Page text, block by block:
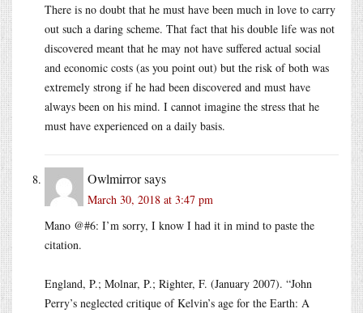
There is no doubt that he must have been much in love to carry
out such a daring scheme. That fact that his double life was not
discovered meant that he may not have suffered actual social
and economic costs (as you point out) but the risk of both was
extremely strong if he had been discovered and must have
always been on his mind. I cannot imagine the stress that he
must have experienced on a daily basis.
Owlmirrorsays
March 30, 2018 at 3:47 pm
Mano @#6: I’m sorry, I know I had it in mind to paste the
citation.
England, P.; Molnar, P.; Righter, F. (January 2007). “John
Perry’s neglected critique of Kelvin’s age for the Earth: A